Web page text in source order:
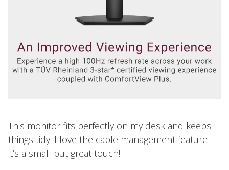
This monitor fits perfectly on my desk and keeps
things tidy. I love the cable management feature –
it’s a small but great touch!